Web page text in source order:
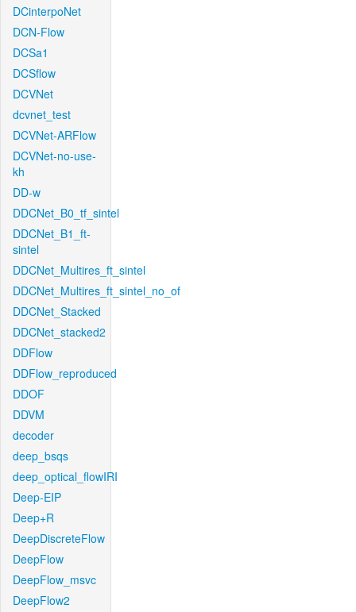
DCinterpoNet
DCN-Flow
DCSa1
DCSflow
DCVNet
dcvnet_test
DCVNet-ARFlow
DCVNet-no-use-
kh
DD-w
DDCNet_B0_tf_sintel
DDCNet_B1_ft-
sintel
DDCNet_Multires_ft_sintel
DDCNet_Multires_ft_sintel_no_of
DDCNet_Stacked
DDCNet_stacked2
DDFlow
DDFlow_reproduced
DDOF
DDVM
decoder
deep_bsqs
deep_optical_flowIRI
Deep-EIP
Deep+R
DeepDiscreteFlow
DeepFlow
DeepFlow_msvc
DeepFlow2